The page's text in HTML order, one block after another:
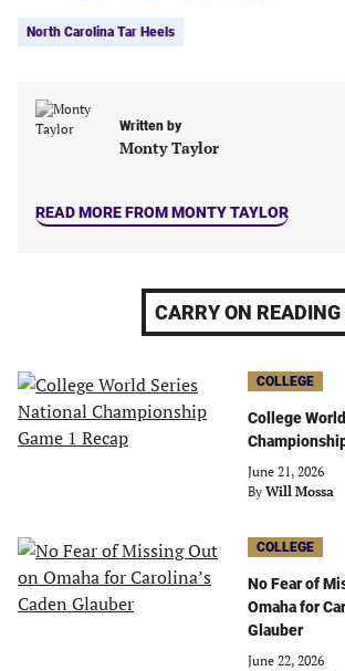
(opens
new
(opens
new
tab)
(opens
new
tab)
North Carolina Tar Heels
Written by
Monty Taylor
READ MORE FROM MONTY TAYLOR
CARRY ON READING
COLLEGE
College
June 21, 2026
By Will Mossa
COLLEGE
No Fear of
Omaha for
Glauber
June 22, 2026